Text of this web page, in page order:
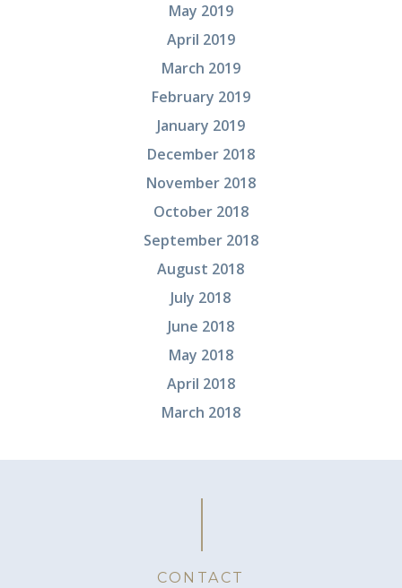
May 2019
April 2019
March 2019
February 2019
January 2019
December 2018
November 2018
October 2018
September 2018
August 2018
July 2018
June 2018
May 2018
April 2018
March 2018
CONTACT